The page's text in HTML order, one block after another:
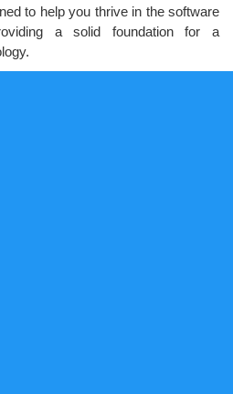
to help you thrive in the software
a solid foundation for a